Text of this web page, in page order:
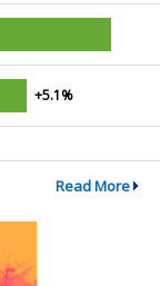
+5.1%
Read More